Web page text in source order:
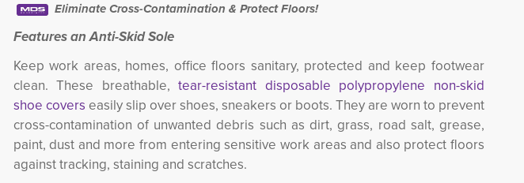
Eliminate Cross-Contamination & Protect Floors!
Features an Anti-Skid Sole
Keep work areas, homes, office floors sanitary, protected and keep footwear
clean. These breathable,tear-resistant disposable polypropylene non-skid
shoe covers easily slip over shoes, sneakers or boots. They are worn to prevent
cross-contamination of unwanted debris such as dirt, grass, road salt, grease,
paint, dust and more from entering sensitive work areas and also protect floors
against tracking, staining and scratches.